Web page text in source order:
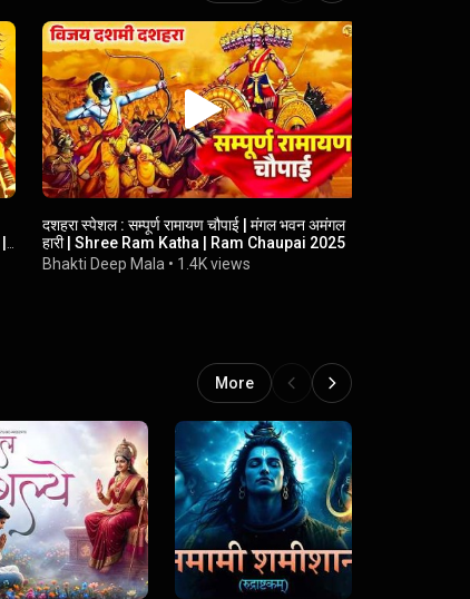
दशहरा स्पेशल : सम्पूर्ण रामायण चौपाई | मंगल भवन अमंगल
हारी | Shree Ram Katha | Ram Chaupai 2025
Bhakti Deep Mala • 1.4K views
More